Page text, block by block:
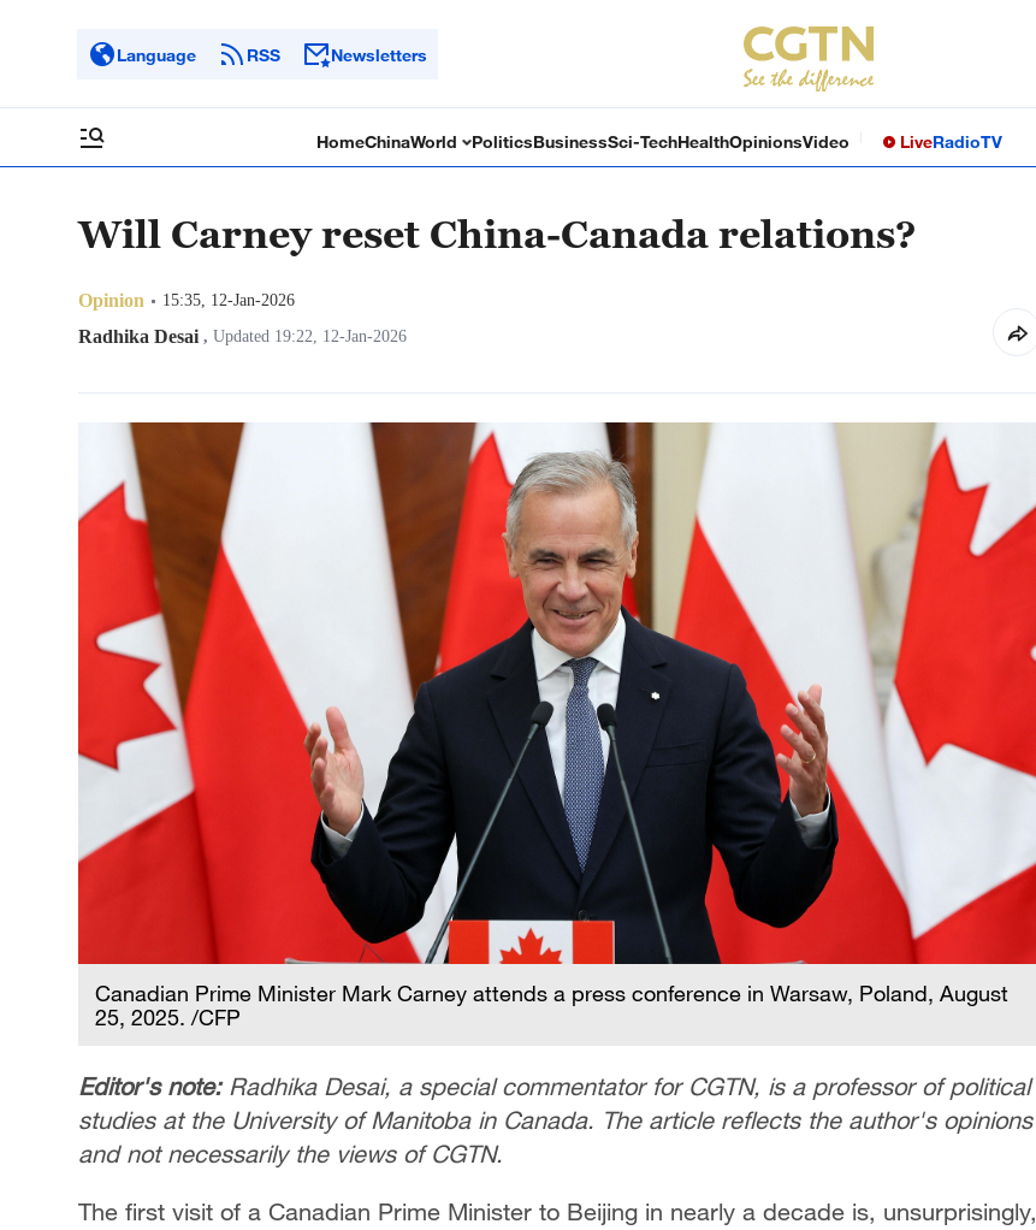
Language RSS Newsletters
HomeChinaWorld PoliticsBusinessSci-TechHealthOpinionsVideo LiveRadioTV
Will Carney reset China-Canada relations?
Opinion 15:35, 12-Jan-2026
Radhika Desai , Updated 19:22, 12-Jan-2026
Canadian Prime Minister Mark Carney attends a press conference in Warsaw, Poland, August
25, 2025. /CFP
Editor's note: Radhika Desai, a special commentator for CGTN, is a professor of political
studies at the University of Manitoba in Canada. The article reflects the author's opinions
and not necessarily the views of CGTN.
The first visit of a Canadian Prime Minister to Beijing in nearly a decade is, unsurprisingly,